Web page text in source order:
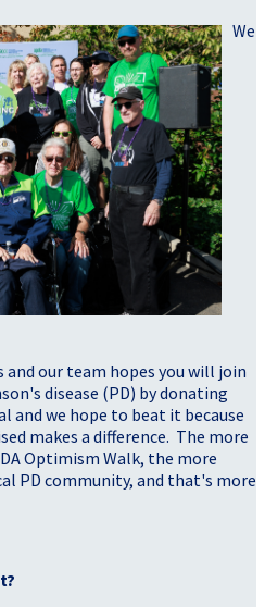
We
our team hopes you will join
disease (PD) by donating
and we hope to beat it because
makes a difference. The more
Optimism Walk, the more
PD community, and that's more